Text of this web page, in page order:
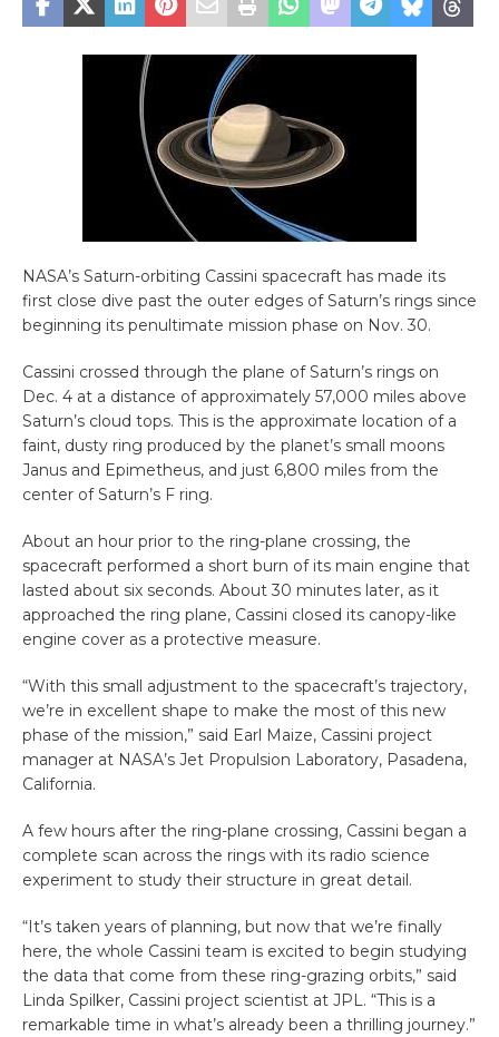
NASA’s Saturn-orbiting Cassini spacecraft has made its
first close dive past the outer edges of Saturn’s rings since
beginning its penultimate mission phase on Nov. 30.
Cassini crossed through the plane of Saturn’s rings on
Dec. 4 at a distance of approximately 57,000 miles above
Saturn’s cloud tops. This is the approximate location of a
faint, dusty ring produced by the planet’s small moons
Janus and Epimetheus, and just 6,800 miles from the
center of Saturn’s F ring.
About an hour prior to the ring-plane crossing, the
spacecraft performed a short burn of its main engine that
lasted about six seconds. About 30 minutes later, as it
approached the ring plane, Cassini closed its canopy-like
engine cover as a protective measure.
“With this small adjustment to the spacecraft’s trajectory,
we’re in excellent shape to make the most of this new
phase of the mission,” said Earl Maize, Cassini project
manager at NASA’s Jet Propulsion Laboratory, Pasadena,
California.
A few hours after the ring-plane crossing, Cassini began a
complete scan across the rings with its radio science
experiment to study their structure in great detail.
“It’s taken years of planning, but now that we’re finally
here, the whole Cassini team is excited to begin studying
the data that come from these ring-grazing orbits,” said
Linda Spilker, Cassini project scientist at JPL. “This is a
remarkable time in what’s already been a thrilling journey.”